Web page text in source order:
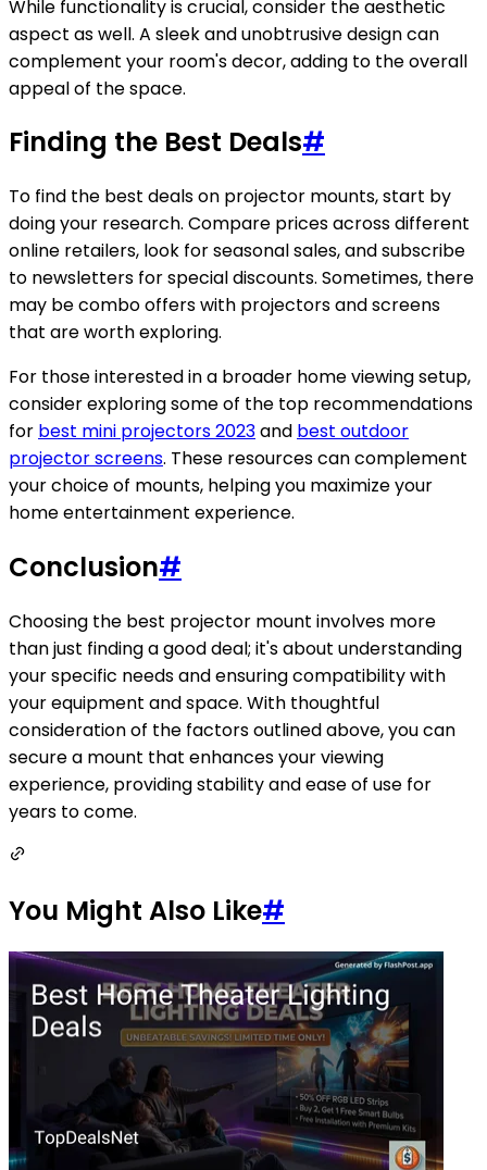
While functionality is crucial, consider the aesthetic
aspect as well. A sleek and unobtrusive design can
complement your room's decor, adding to the overall
appeal of the space.
Finding the Best Deals#
To find the best deals on projector mounts, start by
doing your research. Compare prices across different
online retailers, look for seasonal sales, and subscribe
to newsletters for special discounts. Sometimes, there
may be combo offers with projectors and screens
that are worth exploring.
For those interested in a broader home viewing setup,
consider exploring some of the top recommendations
for best mini projectors 2023and best outdoor
projector screens. These resources can complement
your choice of mounts, helping you maximize your
home entertainment experience.
Conclusion#
Choosing the best projector mount involves more
than just finding a good deal; it's about understanding
your specific needs and ensuring compatibility with
your equipment and space. With thoughtful
consideration of the factors outlined above, you can
secure a mount that enhances your viewing
experience, providing stability and ease of use for
years to come.
You Might Also Like#